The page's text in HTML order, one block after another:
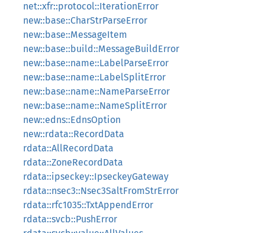
net::xfr::protocol::IterationError
new::base::CharStrParseError
new::base::MessageItem
new::base::build::MessageBuildError
new::base::name::LabelParseError
new::base::name::LabelSplitError
new::base::name::NameParseError
new::base::name::NameSplitError
new::edns::EdnsOption
new::rdata::RecordData
rdata::AllRecordData
rdata::ZoneRecordData
rdata::ipseckey::IpseckeyGateway
rdata::nsec3::Nsec3SaltFromStrError
rdata::rfc1035::TxtAppendError
rdata::svcb::PushError